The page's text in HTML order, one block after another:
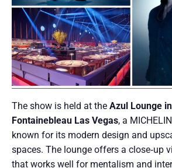
The show is held at the Azul Lounge
Fontainebleau Las Vegas, a
known for its modern design and
spaces. The lounge offers a close‑up
that works well for mentalism and